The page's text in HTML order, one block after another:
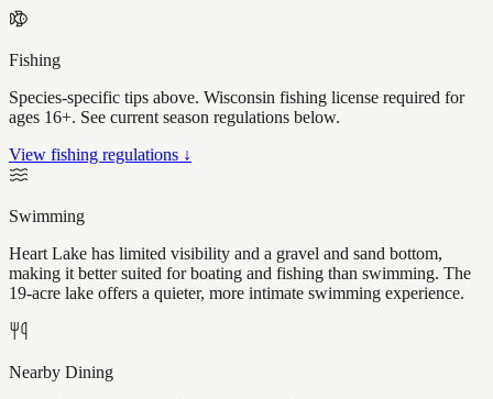
Fishing
Species-specific tips above. Wisconsin fishing license required for
ages 16+. See current season regulations below.
View fishing regulations ↓
Swimming
Heart Lake has limited visibility and a gravel and sand bottom,
making it better suited for boating and fishing than swimming. The
19-acre lake offers a quieter, more intimate swimming experience.
Nearby Dining